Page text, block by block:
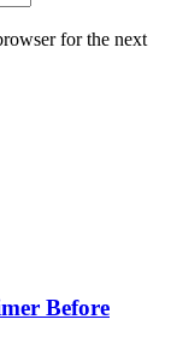
for the next
Before